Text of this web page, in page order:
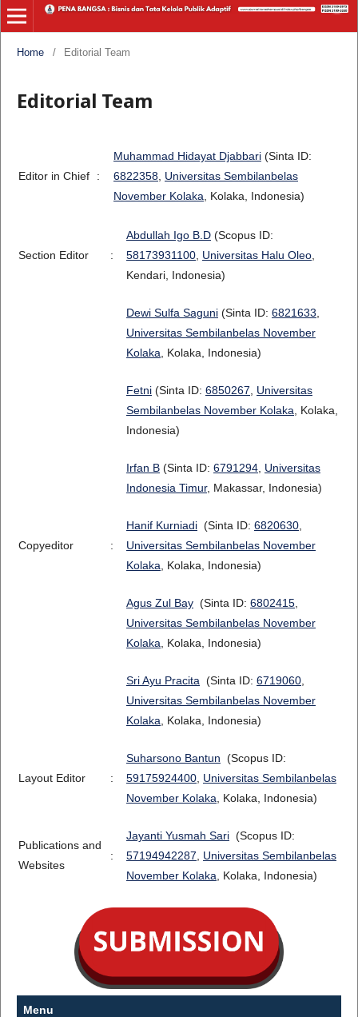
Home / Editorial Team
Editorial Team
Editor in Chief :
Muhammad Hidayat Djabbari (Sinta ID:
6822358 Universitas Sembilanbelas
November Kolaka , Kolaka, Indonesia)
Section Editor :
Abdullah Igo B.D (Scopus ID:
58173931100 Universitas Halu Oleo
Kendari, Indonesia)
Dewi Sulfa Saguni (Sinta ID: 6821633
Universitas Sembilanbelas November
Kolaka , Kolaka, Indonesia)
Fetni (Sinta ID: 6850267
Universitas
Sembilanbelas November Kolaka , Kolaka,
Indonesia)
Irfan B (Sinta ID: 6791294 Universitas
Indonesia Timur, Makassar, Indonesia)
Copyeditor :
Hanif Kurniadi (Sinta ID: 6820630
Universitas Sembilanbelas November
Kolaka , Kolaka, Indonesia)
Agus Zul Bay (Sinta ID: 6802415
Universitas Sembilanbelas November
Kolaka , Kolaka, Indonesia)
Sri Ayu Pracita (Sinta ID: 6719060
Universitas Sembilanbelas November
Kolaka , Kolaka, Indonesia)
Layout Editor :
Suharsono Bantun (Scopus ID:
59175924400 Universitas Sembilanbelas
November Kolaka , Kolaka, Indonesia)
Publications and
Websites
:
Jayanti Yusmah Sari (Scopus ID:
57194942287
Universitas Sembilanbelas
November Kolaka , Kolaka, Indonesia)
Menu